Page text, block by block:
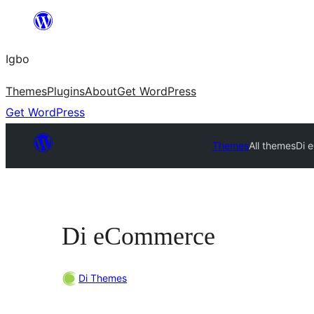
content
Igbo
ThemesPluginsAboutGet WordPress
Get WordPress
ThemesAll themesDi
Di eCommerce
Di Themes